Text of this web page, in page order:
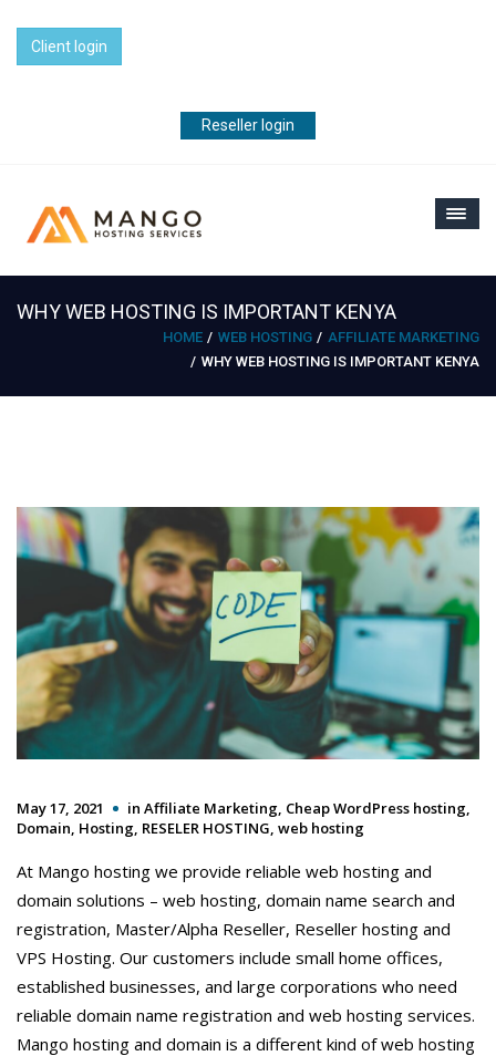
Client login
Reseller login
WHY WEB HOSTING IS IMPORTANT KENYA
HOME WEB HOSTING
AFFILIATE MARKETING
WHY WEB HOSTING IS IMPORTANT KENYA
May 17, 2021 in Affiliate Marketing, Cheap WordPress hosting,
Domain, Hosting, RESELER HOSTING, web hosting
At Mango hosting we provide reliable web hosting and
domain solutions – web hosting, domain name search and
registration, Master/Alpha Reseller, Reseller hosting and
VPS Hosting. Our customers include small home offices,
established businesses, and large corporations who need
reliable domain name registration and web hosting services.
Mango hosting and domain is a different kind of web hosting